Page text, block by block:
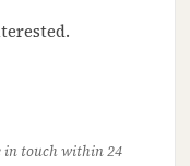
in touch within 24